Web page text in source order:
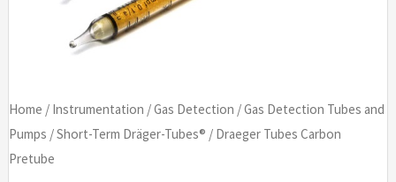
Home / Instrumentation /Gas Detection /Gas Detection Tubes and
Pumps /Short-Term Dräger-Tubes® / Draeger Tubes Carbon
Pretube